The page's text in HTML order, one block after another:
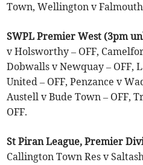
Town, Wellington v Falmouth
SWPL Premier West (3pm
v Holsworthy – OFF,
Dobwalls v Newquay – OFF,
United – OFF, Penzance v
Austell v Bude Town – OFF,
OFF.
St Piran League, Premier
Callington Town Res v